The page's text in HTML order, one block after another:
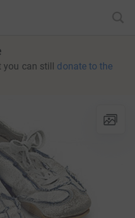
you can still donate to the